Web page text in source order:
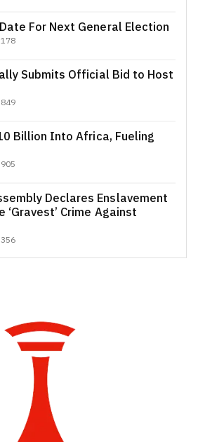
For Next General Election
Submits Official Bid to Host
Billion Into Africa, Fueling
Declares Enslavement
Crime Against